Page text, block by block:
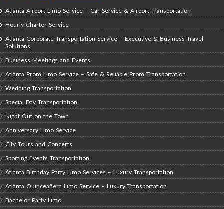
Atlanta Airport Limo Service – Car Service & Airport Transportation
Hourly Charter Service
Atlanta Corporate Transportation Service – Executive & Business Travel
Solutions
Business Meetings and Events
Atlanta Prom Limo Service – Safe & Reliable Prom Transportation
Wedding Transportation
Special Day Transportation
Night Out on the Town
Anniversary Limo Service
City Tours and Concerts
Sporting Events Transportation
Atlanta Birthday Party Limo Services – Luxury Transportation
Atlanta Quinceañera Limo Service – Luxury Transportation
Bachelor Party Limo